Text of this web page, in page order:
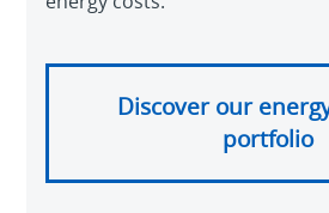
Discover our
portfolio